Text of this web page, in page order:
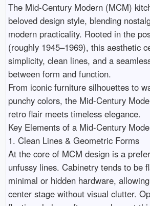
The Mid-Century Modern (MCM)
beloved design style, blending
modern practicality. Rooted in the
(roughly 1945–1969), this aesthetic
simplicity, clean lines, and a
between form and function.
From iconic furniture silhouettes to
punchy colors, the Mid-Century
retro flair meets timeless elegance.
Key Elements of a Mid-Century
1. Clean Lines & Geometric Forms
At the core of MCM design is a
unfussy lines. Cabinetry tends to be
minimal or hidden hardware,
center stage without visual clutter.